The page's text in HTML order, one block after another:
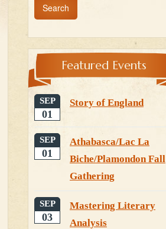
Featured Events
SEP
01
Story of England
SEP
01
Athabasca/Lac La
Biche/Plamondon Fall
Gathering
SEP
03
Mastering Literary
Analysis